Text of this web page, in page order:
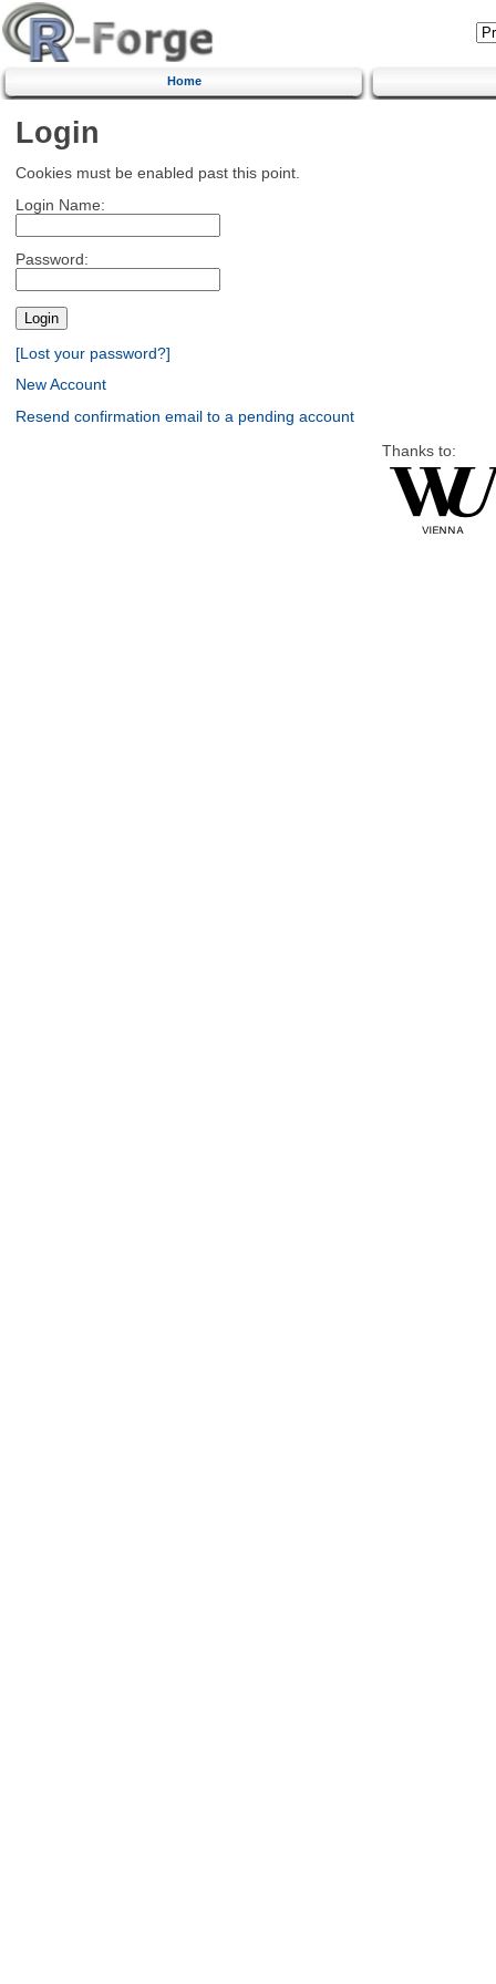
Home
Login
Cookies must be enabled past this point.
Login Name:
Password:
[Lost your password?]
New Account
Resend confirmation email to a pending account
Thanks to: